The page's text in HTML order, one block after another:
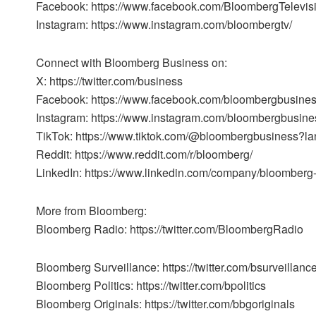
Facebook: https://www.facebook.com/
Instagram: https://www.instagram.com/bloombergtv/
Connect with Bloomberg Business on:
X: https://twitter.com/business
Facebook: https://www.facebook.com/
Instagram: https://www.instagram.com/
TikTok: https://www.tiktok.com/
Reddit: https://www.reddit.com/r/bloomberg/
LinkedIn: https://www.linkedin.com/company/
More from Bloomberg:
Bloomberg Radio: https://twitter.com/BloombergRadio
Bloomberg Surveillance: https://twitter.com/
Bloomberg Politics: https://twitter.com/bpolitics
Bloomberg Originals: https://twitter.com/bbgoriginals